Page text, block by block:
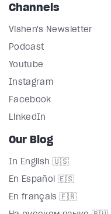
Channels
Vishen's Newsletter
Podcast
Youtube
Instagram
Facebook
LinkedIn
Our Blog
In English 🇺🇸
En Español 🇪🇸
En français 🇫🇷